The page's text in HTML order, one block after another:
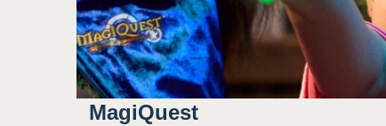
MagiQuest